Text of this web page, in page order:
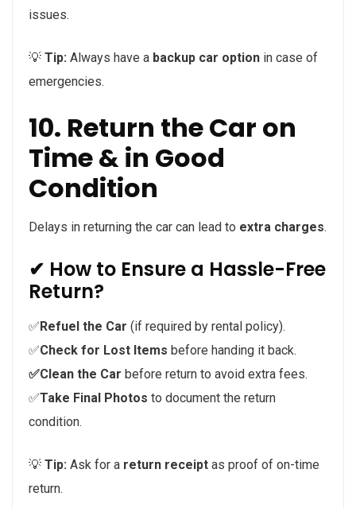
issues.
💡 Tip: Always have a backup car option in case of
emergencies.
10. Return the Car on
Time & in Good
Condition
Delays in returning the car can lead to extra charges.
✔ How to Ensure a Hassle-Free
Return?
✅ Refuel the Car (if required by rental policy).
✅Check for Lost Items before handing it back.
✅Clean the Car before return to avoid extra fees.
✅Take Final Photos to document the return
condition.
💡 Tip: Ask for a return receipt as proof of on-time
return.